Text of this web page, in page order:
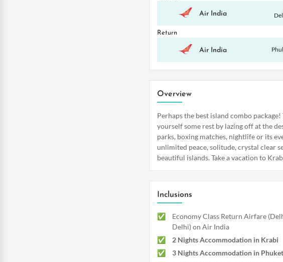
Air India
Return
Air India
Overview
Perhaps the best island combo
yourself some rest by lazing off at the
parks, boxing matches, nightlife or its
unlimited peace, solitude, crystal clear
beautiful islands. Take a vacation to
Inclusions
Economy Class Return Airfare
Delhi) on Air India
2 Nights Accommodation in Krabi
3 Nights Accommodation in Phuket